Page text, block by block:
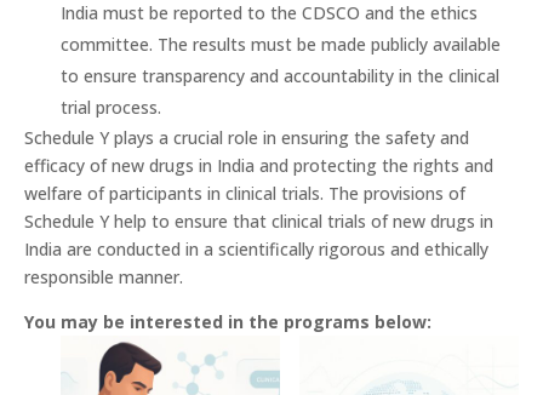
India must be reported to the CDSCO and the ethics
committee. The results must be made publicly available
to ensure transparency and accountability in the clinical
trial process.
Schedule Y plays a crucial role in ensuring the safety and
efficacy of new drugs in India and protecting the rights and
welfare of participants in clinical trials. The provisions of
Schedule Y help to ensure that clinical trials of new drugs in
India are conducted in a scientifically rigorous and ethically
responsible manner.
You may be interested in the programs below: